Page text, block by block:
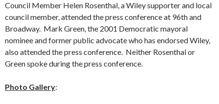
Council Member Helen Rosenthal, a Wiley supporter and local
council member, attended the press conference at 96th and
Broadway. Mark Green, the 2001 Democratic mayoral
nominee and former public advocate who has endorsed Wiley,
also attended the press conference. Neither Rosenthal or
Green spoke during the press conference.
Photo Gallery: